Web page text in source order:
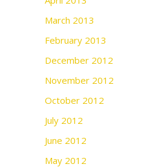
March 2013
February 2013
December 2012
November 2012
October 2012
July 2012
June 2012
May 2012